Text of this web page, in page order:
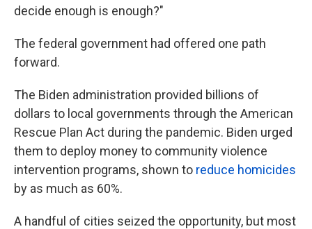
decide enough is enough?"
The federal government had offered one path
forward.
The Biden administration provided billions of
dollars to local governments through the American
Rescue Plan Act during the pandemic. Biden urged
them to deploy money to community violence
intervention programs, shown to reduce homicides
by as much as 60%.
A handful of cities seized the opportunity, but most